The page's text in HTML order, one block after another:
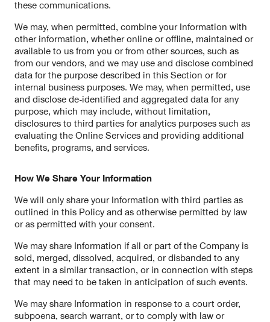
these communications.
We may, when permitted, combine your Information with
other information, whether online or offline, maintained or
available to us from you or from other sources, such as
from our vendors, and we may use and disclose combined
data for the purpose described in this Section or for
internal business purposes. We may, when permitted, use
and disclose de-identified and aggregated data for any
purpose, which may include, without limitation,
disclosures to third parties for analytics purposes such as
evaluating the Online Services and providing additional
benefits, programs, and services.
How We Share Your Information
We will only share your Information with third parties as
outlined in this Policy and as otherwise permitted by law
or as permitted with your consent.
We may share Information if all or part of the Company is
sold, merged, dissolved, acquired, or disbanded to any
extent in a similar transaction, or in connection with steps
that may need to be taken in anticipation of such events.
We may share Information in response to a court order,
subpoena, search warrant, or to comply with law or